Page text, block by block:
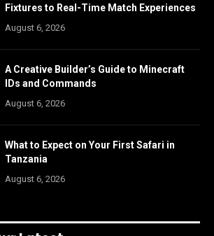
Fixtures to Real-Time Match Experiences
August 6, 2026
A Creative Builder’s Guide to Minecraft
IDs and Commands
August 6, 2026
What to Expect on Your First Safari in
Tanzania
August 6, 2026